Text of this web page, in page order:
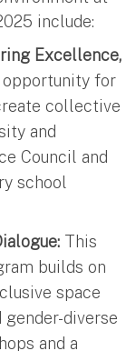
include:
Excellence,
opportunity for
collective
and
Council and
school
This
builds on
space
gender-diverse
and a